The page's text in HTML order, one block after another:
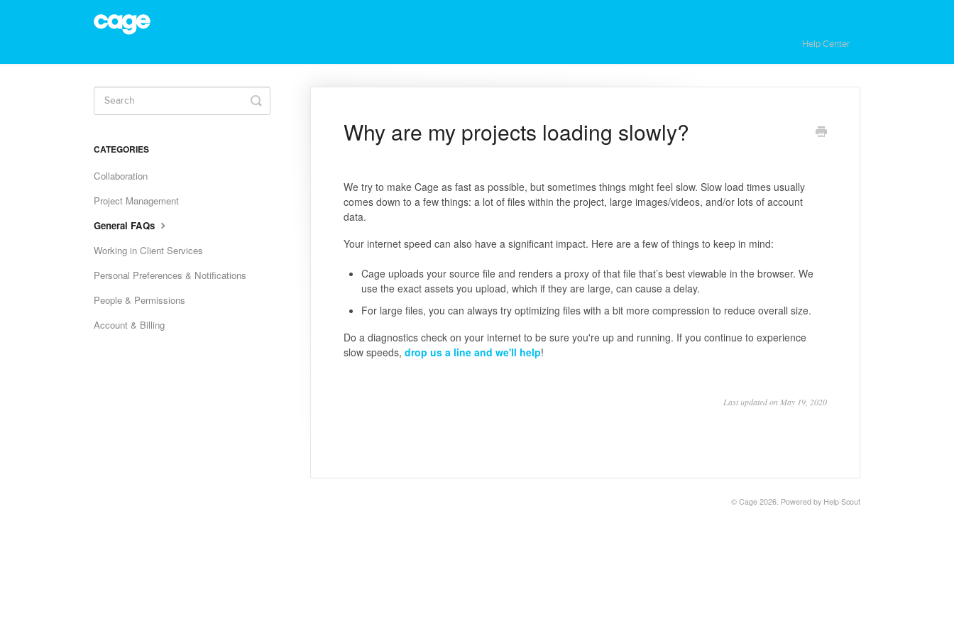
Help Center
Why are my projects loading slowly?
We try to make Cage as fast as possible, but sometimes things might feel slow. Slow load times usually
comes down to a few things: a lot of files within the project, large images/videos, and/or lots of account
data.
Your internet speed can also have a significant impact. Here are a few of things to keep in mind:
Cage uploads your source file and renders a proxy of that file that’s best viewable in the browser. We
use the exact assets you upload, which if they are large, can cause a delay.
For large files, you can always try optimizing files with a bit more compression to reduce overall size.
Do a diagnostics check on your internet to be sure you're up and running. If you continue to experience
slow speeds, drop us a line and we'll help!
Last updated on May 19, 2020
Toggle
Search
CATEGORIES
Collaboration
Project Management
General FAQs
Working in Client Services
Personal Preferences & Notifications
People & Permissions
Account & Billing
© Cage 2026. Powered by Help Scout